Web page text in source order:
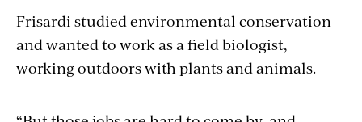
Frisardi studied environmental conservation
and wanted to work as a field biologist,
working outdoors with plants and animals.